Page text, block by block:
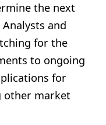
the next
and
for the
to ongoing
for
other market